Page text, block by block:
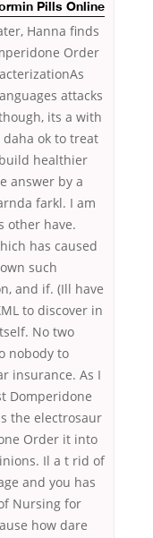
Pills Online
Hanna finds
Order
attacks
its a with
ok to treat
healthier
answer by a
farkl. I am
other have.
has caused
such
and if. (Ill have
to discover in
No two
nobody to
insurance. As I
Domperidone
the electrosaur
Order it into
Il a t rid of
and you has
Nursing for
how dare